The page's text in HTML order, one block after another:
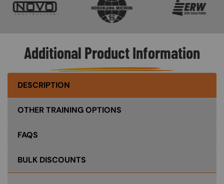
Additional Product Information
DESCRIPTION
OTHER TRAINING OPTIONS
FAQS
BULK DISCOUNTS